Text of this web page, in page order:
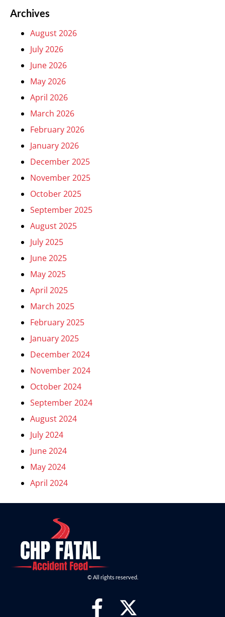
Archives
August 2026
July 2026
June 2026
May 2026
April 2026
March 2026
February 2026
January 2026
December 2025
November 2025
October 2025
September 2025
August 2025
July 2025
June 2025
May 2025
April 2025
March 2025
February 2025
January 2025
December 2024
November 2024
October 2024
September 2024
August 2024
July 2024
June 2024
May 2024
April 2024
© All rights reserved.